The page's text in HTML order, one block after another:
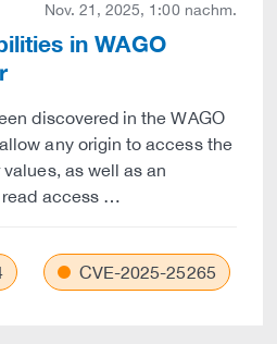
Nov. 21, 2025, 1:00 nachm.
in WAGO
discovered in the WAGO
any origin to access the
as well as an
read access …
CVE-2025-25265